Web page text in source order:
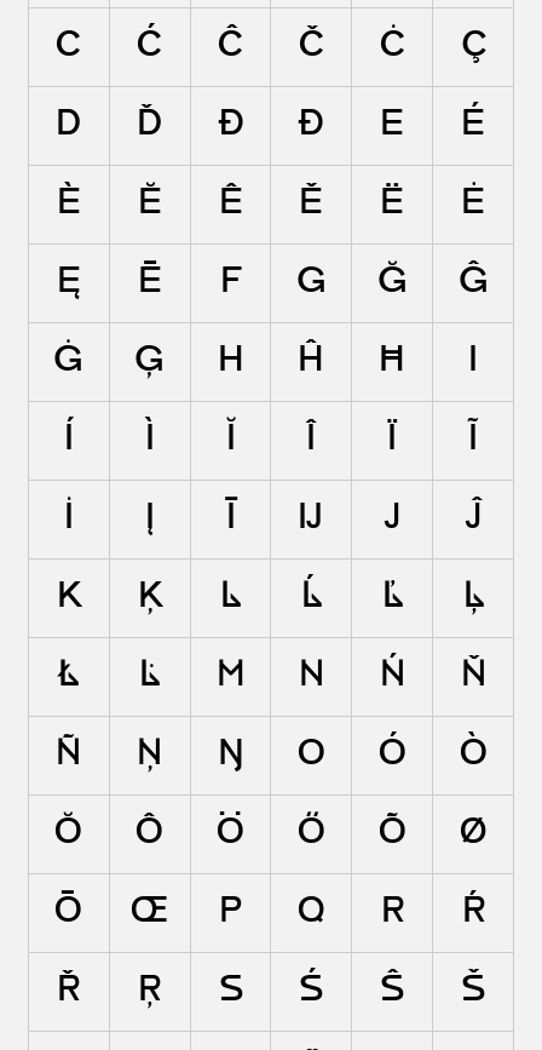
C Ć Ĉ Č Ċ Ç
D Ď Đ Ð E É
È Ĕ Ê Ě Ë Ė
Ę Ē F G Ğ Ĝ
Ġ Ģ H Ĥ Ħ
Ĳ J Ĵ
K Ķ L Ĺ Ľ Ļ
Ł Ŀ M N Ń Ň
Ñ Ņ Ŋ O Ó Ò
Ŏ Ô Ö Ő Õ Ø
Ō Œ P Q R Ŕ
Ř Ŗ S Ś Ŝ Š